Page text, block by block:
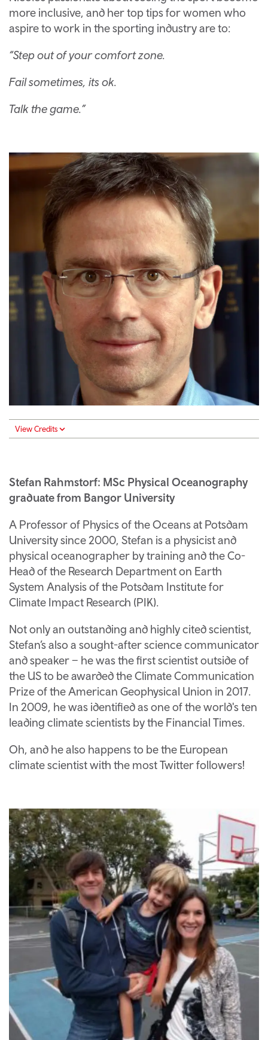
more inclusive, and her top tips for women who
aspire to work in the sporting industry are to:
“Step out of your comfort zone.
Fail sometimes, its ok.
Talk the game.”
View Credits
Stefan Rahmstorf: MSc Physical Oceanography
graduate from Bangor University
A Professor of Physics of the Oceans at Potsdam
University since 2000, Stefan is a physicist and
physical oceanographer by training and the Co-
Head of the Research Department on Earth
System Analysis of the Potsdam Institute for
Climate Impact Research (PIK).
Not only an outstanding and highly cited scientist,
Stefan’s also a sought-after science communicator
and speaker – he was the first scientist outside of
the US to be awarded the Climate Communication
Prize of the American Geophysical Union in 2017.
In 2009, he was identified as one of the world's ten
leading climate scientists by the Financial Times.
Oh, and he also happens to be the European
climate scientist with the most Twitter followers!